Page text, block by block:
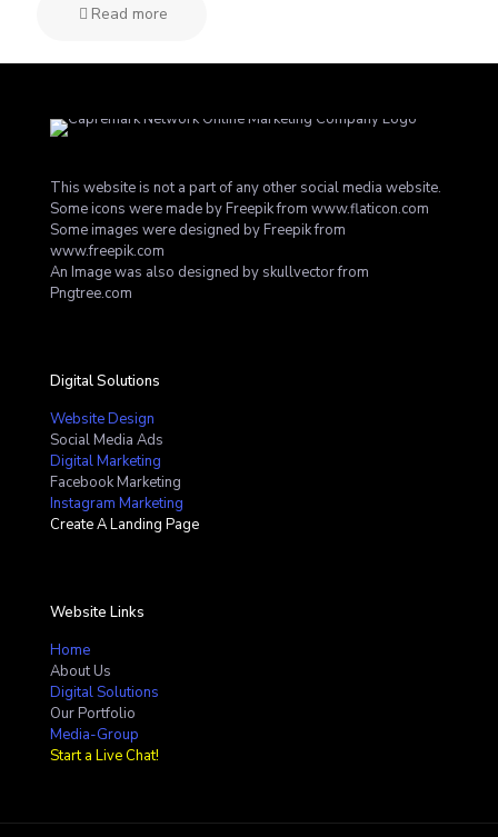
Read more
This website is not a part of any other social media website.
Some icons were made byFreepikfrom www.flaticon.com
Some images were designed byFreepikfrom
www.freepik.com
An Image was also designed by skullvector from
Pngtree.com
Digital Solutions
Website Design
Social Media Ads
Digital Marketing
Facebook Marketing
Instagram Marketing
Create A Landing Page
Website Links
Home
About Us
Digital Solutions
Our Portfolio
Media-Group
Start a Live Chat!